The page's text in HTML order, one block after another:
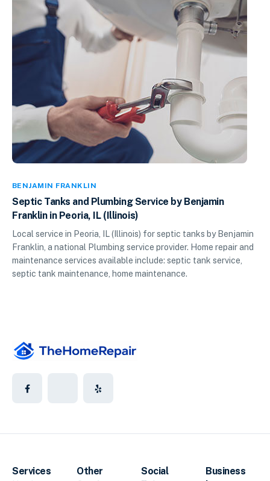
BENJAMIN FRANKLIN
Septic Tanks and Plumbing Service by Benjamin
Franklin in Peoria, IL (Illinois)
Local service in Peoria, IL (Illinois) for septic tanks by Benjamin
Franklin, a national Plumbing service provider. Home repair and
maintenance services available include: septic tank service,
septic tank maintenance, home maintenance.
Services
Other
Social
Business